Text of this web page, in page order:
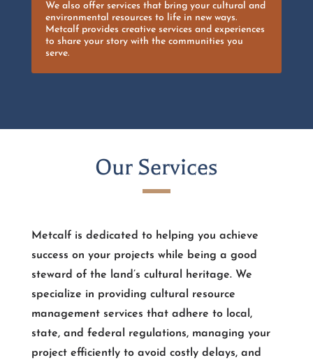
We also offer services that bring your cultural and
environmental resources to life in new ways.
Metcalf provides creative services and experiences
to share your story with the communities you
serve.
Our Services
Metcalf is dedicated to helping you achieve
success on your projects while being a good
steward of the land’s cultural heritage. We
specialize in providing cultural resource
management services that adhere to local,
state, and federal regulations, managing your
project efficiently to avoid costly delays, and